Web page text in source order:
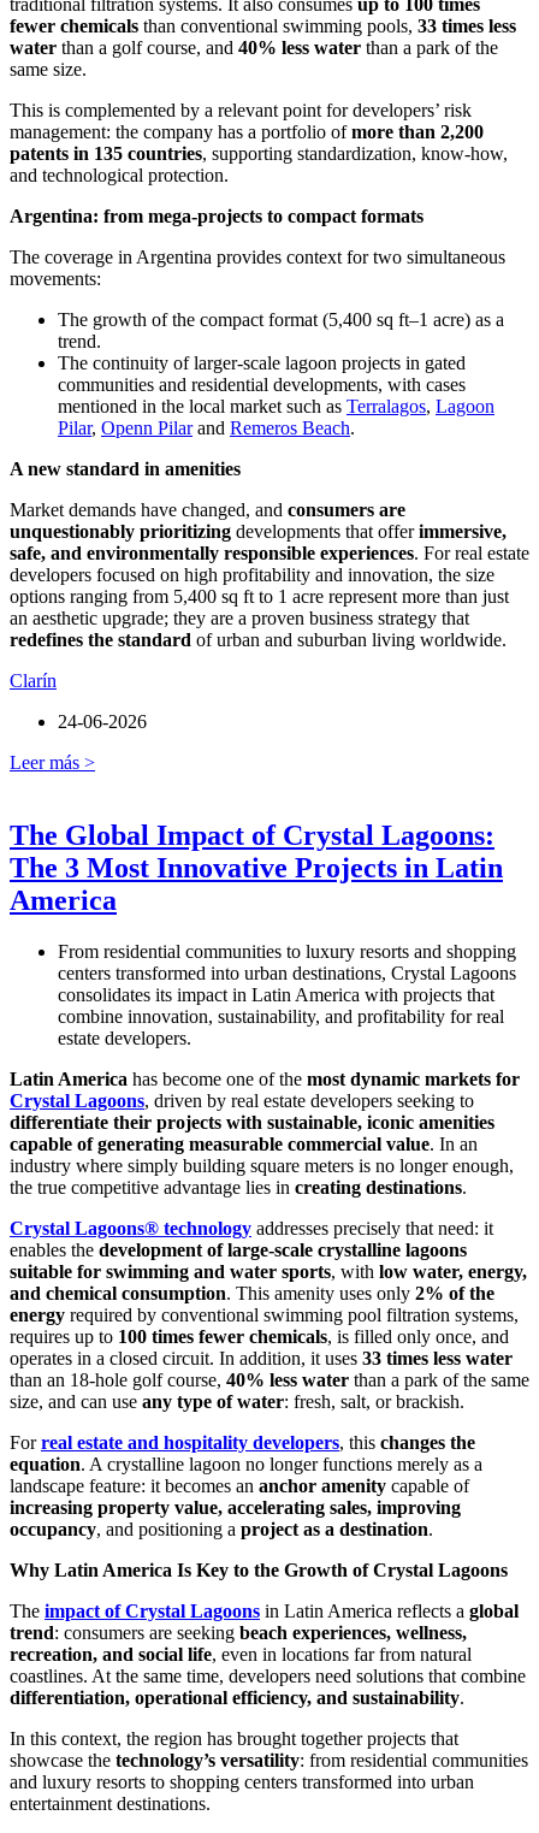
traditional filtration systems. It also consumes up to 100 times
fewer chemicals than conventional swimming pools, 33 times less
water than a golf course, and 40% less water than a park of the
same size.
This is complemented by a relevant point for developers’ risk
management: the company has a portfolio ofmore than 2,200
patents in 135 countries, supporting standardization, know-how,
and technological protection.
Argentina: from mega-projects to compact formats
The coverage in Argentina provides context for two simultaneous
movements:
The growth of the compact format (5,400 sq ft–1 acre) as a
trend.
The continuity of larger-scale lagoon projects in gated
communities and residential developments, with cases
mentioned in the local market such as Terralagos, Lagoon
Pilar, Openn Pilarand Remeros Beach.
A new standard in amenities
Market demands have changed, and consumers are
unquestionably prioritizing developments that offerimmersive,
safe, and environmentally responsible experiences. For real estate
developers focused on high profitability and innovation, the size
options ranging from 5,400 sq ft to 1 acre represent more than just
an aesthetic upgrade; they are a proven business strategy that
redefines the standard of urban and suburban living worldwide.
Clarín
24-06-2026
Leer más >
The Global Impact of Crystal Lagoons:
The 3 Most Innovative Projects in Latin
America
From residential communities to luxury resorts and shopping
centers transformed into urban destinations, Crystal Lagoons
consolidates its impact in Latin America with projects that
combine innovation, sustainability, and profitability for real
estate developers.
Latin America has become one of the most dynamic markets for
Crystal Lagoons, driven by real estate developers seeking to
differentiate their projects with sustainable, iconic amenities
capable of generating measurable commercial value. In an
industry where simply building square meters is no longer enough,
the true competitive advantage lies in creating destinations.
Crystal Lagoons® technology addresses precisely that need: it
enables the development of large-scale crystalline lagoons
suitable for swimming and water sports, with low water, energy,
and chemical consumption. This amenity uses only 2% of the
energy required by conventional swimming pool filtration systems,
requires up to 100 times fewer chemicals, is filled only once, and
operates in a closed circuit. In addition, it uses 33 times less water
than an 18-hole golf course, 40% less water than a park of the same
size, and can use any type of water: fresh, salt, or brackish.
Forreal estate and hospitality developers, this changes the
equation. A crystalline lagoon no longer functions merely as a
landscape feature: it becomes an anchor amenity capable of
increasing property value, accelerating sales, improving
occupancy, and positioning a project as a destination.
Why Latin America Is Key to the Growth of Crystal Lagoons
The impact of Crystal Lagoons in Latin America reflects a global
trend: consumers are seeking beach experiences, wellness,
recreation, and social life, even in locations far from natural
coastlines. At the same time, developers need solutions that combine
differentiation, operational efficiency, and sustainability.
In this context, the region has brought together projects that
showcase the technology’s versatility: from residential communities
and luxury resorts to shopping centers transformed into urban
entertainment destinations.